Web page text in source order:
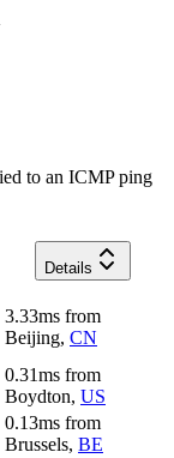
to an ICMP ping
Details
3.33ms from
Beijing, CN
0.31ms from
Boydton, US
0.13ms from
Brussels, BE